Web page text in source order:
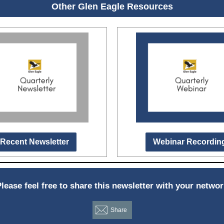
Other Glen Eagle Resources
Recent Newsletter Webinar
feel free to share this newsletter with your
Share